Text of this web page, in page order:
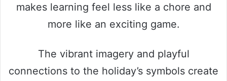
makes learning feel less like a chore and
more like an exciting game.
The vibrant imagery and playful
connections to the holiday’s symbols create